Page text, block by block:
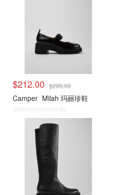
$212.00 $295.00
Camper Milah 玛丽珍鞋
@dealmoon.com.au